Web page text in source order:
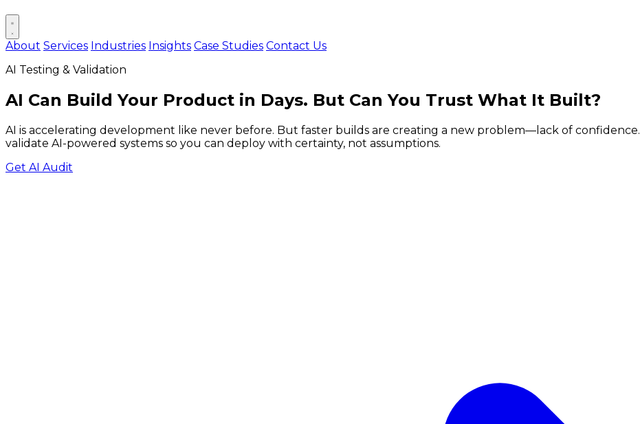
Open main menu
About Services Industries Insights Case Studies Contact Us
AI Testing & Validation
AI Can Build Your Product in Days. But Can You Trust What It Built?
AI is accelerating development like never before. But faster builds are creating a new problem—lack of confidence.
validate AI-powered systems so you can deploy with certainty, not assumptions.
Get AI Audit